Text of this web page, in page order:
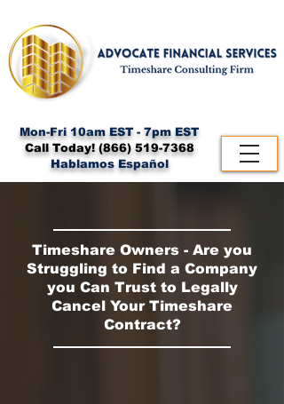
Mon-Fri 10am EST - 7pm EST
Call Today! (866) 519-7368
Hablamos Español
Timeshare Owners - Are you
Struggling to Find a Company
you Can Trust to Legally
Cancel Your Timeshare
Contract?